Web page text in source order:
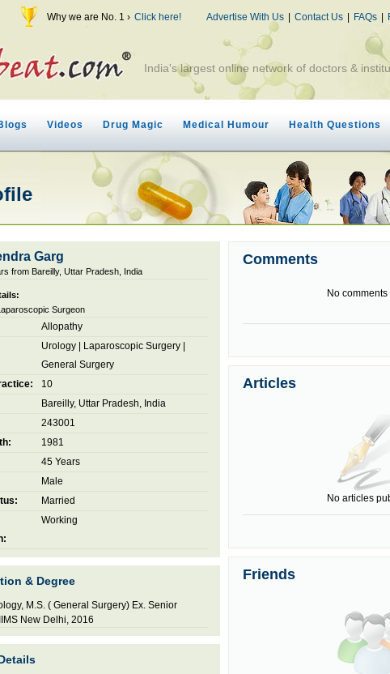
Why we are No. 1 › Click here! Advertise With Us | Contact Us | FAQs |
India's largest online network of doctors &
Videos Drug Magic Medical Humour Health Questions
Garg
from Bareilly, Uttar Pradesh, India
Surgeon
Allopathy
Urology Laparoscopic Surgery
General Surgery
10
Bareilly, Uttar Pradesh, India
243001
1981
45 Years
Male
Married
Working
& Degree
M.S. ( General Surgery) Ex. Senior
New Delhi, 2016
Comments
No comments
Articles
No articles
Friends